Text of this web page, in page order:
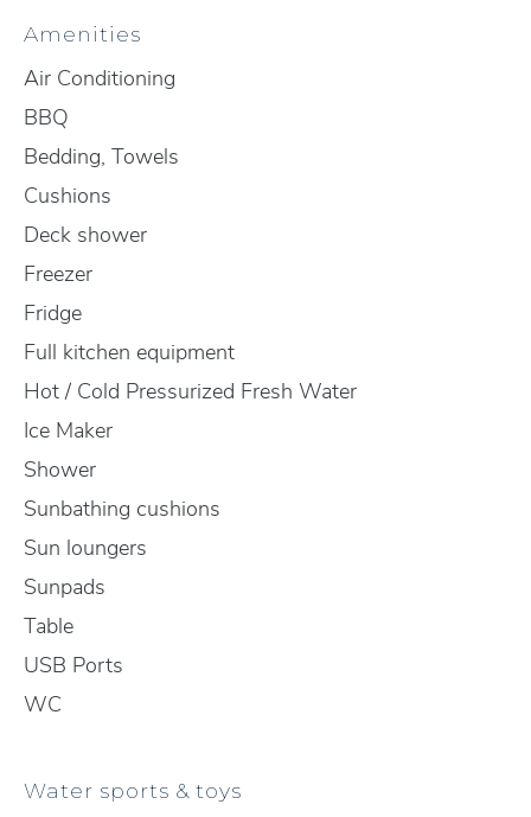
Amenities
Air Conditioning
BBQ
Bedding, Towels
Cushions
Deck shower
Freezer
Fridge
Full kitchen equipment
Hot / Cold Pressurized Fresh Water
Ice Maker
Shower
Sunbathing cushions
Sun loungers
Sunpads
Table
USB Ports
WC
Water sports & toys